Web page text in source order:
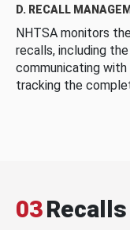
D. RECALL
NHTSA monitors
recalls, including
communicating
tracking the
03Recalls